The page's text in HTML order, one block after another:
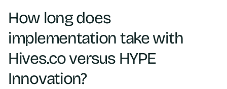
How long does
implementation take with
Hives.co versus HYPE
Innovation?